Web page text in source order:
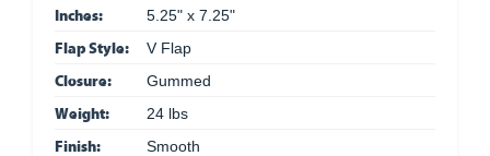
Inches: 5.25" x 7.25"
Flap Style: V Flap
Closure: Gummed
Weight: 24 lbs
Finish: Smooth